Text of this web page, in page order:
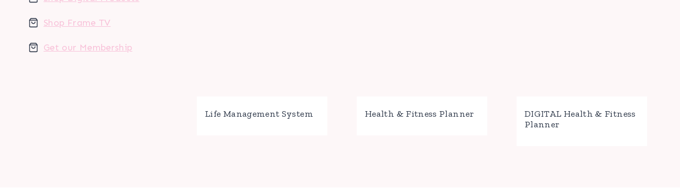
Shop Frame TV
Get our Membership
Life Management System Health & Fitness Planner
DIGITAL Health & Fitness
Planner